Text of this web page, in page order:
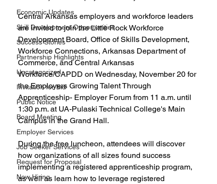
Economic Updates
Skill Development Opportunities
Success Stories
Partnership Highlights
Uncategorized
Invitation for Bid
Public Notice
Board Meeting
Employer Services
Job Seeker Services
Request for Proposal
Now Hiring
Central Arkansas employers and workforce leaders
are invited to join the Little Rock Workforce
Development Board, Office of Skills Development,
Workforce Connections, Arkansas Department of
Commerce, and Central Arkansas
Workforce/CAPDD on Wednesday, November 20 for
the Employers Growing Talent Through
Apprenticeship- Employer Forum from 11 a.m. until
1:30 p.m. at UA-Pulaski Technical College's Main
Campus in the Grand Hall.
During the free luncheon, attendees will discover
how organizations of all sizes found success
implementing a registered apprenticeship program,
as well as learn how to leverage registered